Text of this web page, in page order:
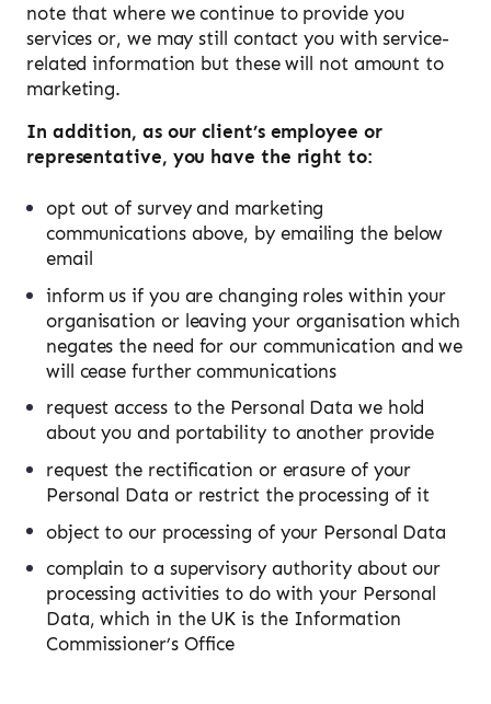
note that where we continue to provide you
services or, we may still contact you with service-
related information but these will not amount to
marketing.
In addition, as our client’s employee or
representative, you have the right to:
opt out of survey and marketing
communications above, by emailing the below
email
inform us if you are changing roles within your
organisation or leaving your organisation which
negates the need for our communication and we
will cease further communications
request access to the Personal Data we hold
about you and portability to another provide
request the rectification or erasure of your
Personal Data or restrict the processing of it
object to our processing of your Personal Data
complain to a supervisory authority about our
processing activities to do with your Personal
Data, which in the UK is the Information
Commissioner’s Office